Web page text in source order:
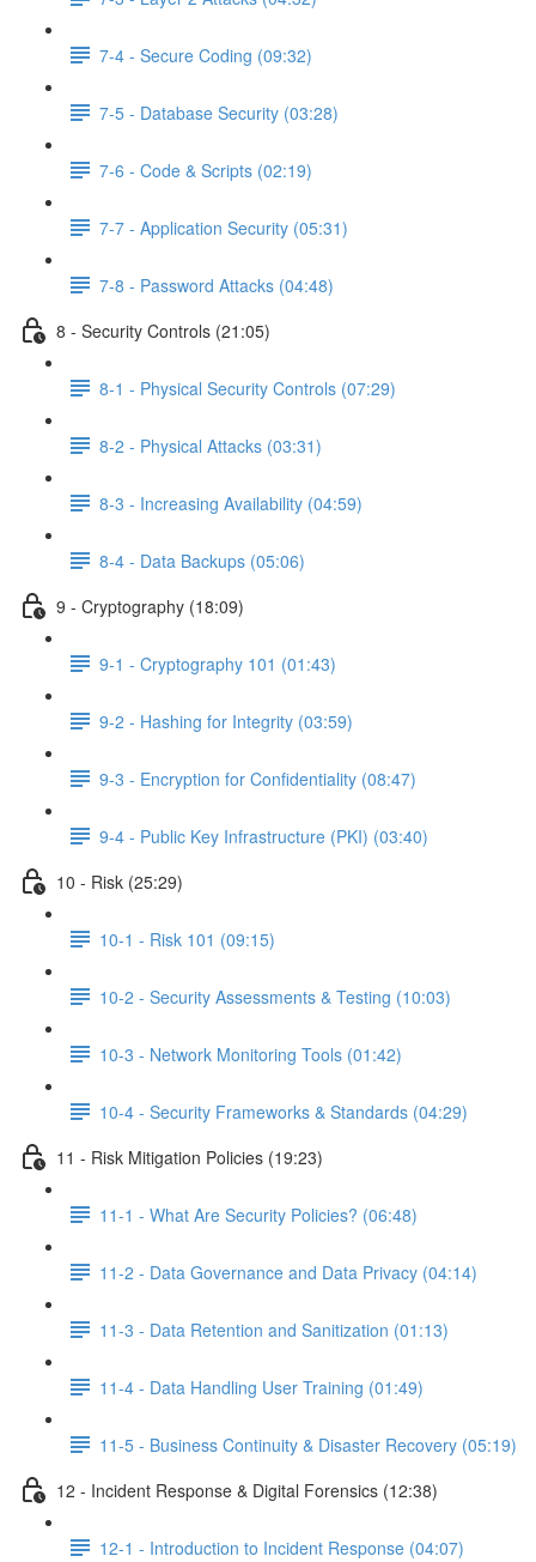
7-4 - Secure Coding (09:32)
7-5 - Database Security (03:28)
7-6 - Code & Scripts (02:19)
7-7 - Application Security (05:31)
7-8 - Password Attacks (04:48)
8 - Security Controls (21:05)
8-1 - Physical Security Controls (07:29)
8-2 - Physical Attacks (03:31)
8-3 - Increasing Availability (04:59)
8-4 - Data Backups (05:06)
9 - Cryptography (18:09)
9-1 - Cryptography 101 (01:43)
9-2 - Hashing for Integrity (03:59)
9-3 - Encryption for Confidentiality (08:47)
9-4 - Public Key Infrastructure (PKI) (03:40)
10 - Risk (25:29)
10-1 - Risk 101 (09:15)
10-2 - Security Assessments & Testing (10:03)
10-3 - Network Monitoring Tools (01:42)
10-4 - Security Frameworks & Standards (04:29)
11 - Risk Mitigation Policies (19:23)
11-1 - What Are Security Policies? (06:48)
11-2 - Data Governance and Data Privacy (04:14)
11-3 - Data Retention and Sanitization (01:13)
11-4 - Data Handling User Training (01:49)
11-5 - Business Continuity & Disaster Recovery (05:19)
12 - Incident Response & Digital Forensics (12:38)
12-1 - Introduction to Incident Response (04:07)